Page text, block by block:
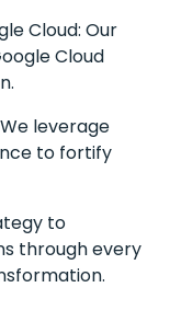
Cloud: Our
Cloud
leverage
to fortify
to
through every